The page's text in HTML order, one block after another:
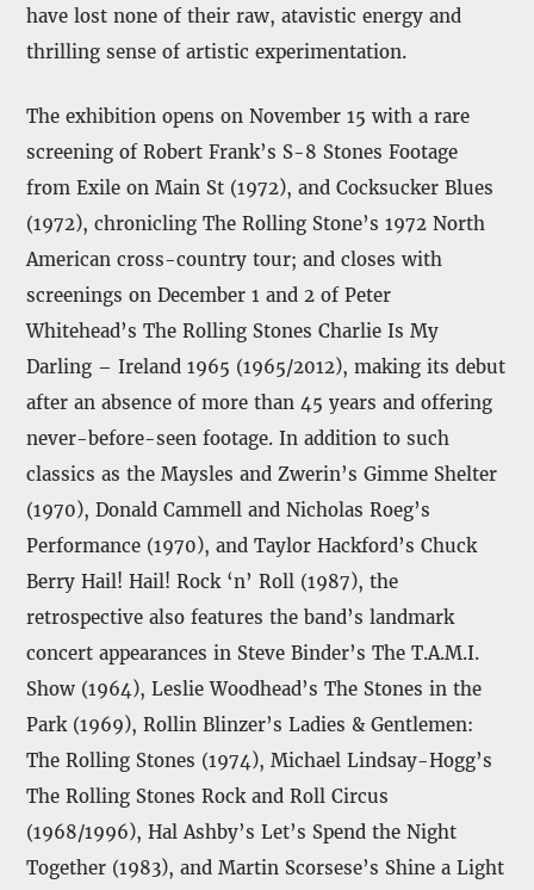
have lost none of their raw, atavistic energy and
thrilling sense of artistic experimentation.
The exhibition opens on November 15 with a rare
screening of Robert Frank’s S-8 Stones Footage
from Exile on Main St (1972), and Cocksucker Blues
(1972), chronicling The Rolling Stone’s 1972 North
American cross-country tour; and closes with
screenings on December 1 and 2 of Peter
Whitehead’s The Rolling Stones Charlie Is My
Darling – Ireland 1965 (1965/2012), making its debut
after an absence of more than 45 years and offering
never-before-seen footage. In addition to such
classics as the Maysles and Zwerin’s Gimme Shelter
(1970), Donald Cammell and Nicholas Roeg’s
Performance (1970), and Taylor Hackford’s Chuck
Berry Hail! Hail! Rock ‘n’ Roll (1987), the
retrospective also features the band’s landmark
concert appearances in Steve Binder’s The T.A.M.I.
Show (1964), Leslie Woodhead’s The Stones in the
Park (1969), Rollin Blinzer’s Ladies & Gentlemen:
The Rolling Stones (1974), Michael Lindsay-Hogg’s
The Rolling Stones Rock and Roll Circus
(1968/1996), Hal Ashby’s Let’s Spend the Night
Together (1983), and Martin Scorsese’s Shine a Light